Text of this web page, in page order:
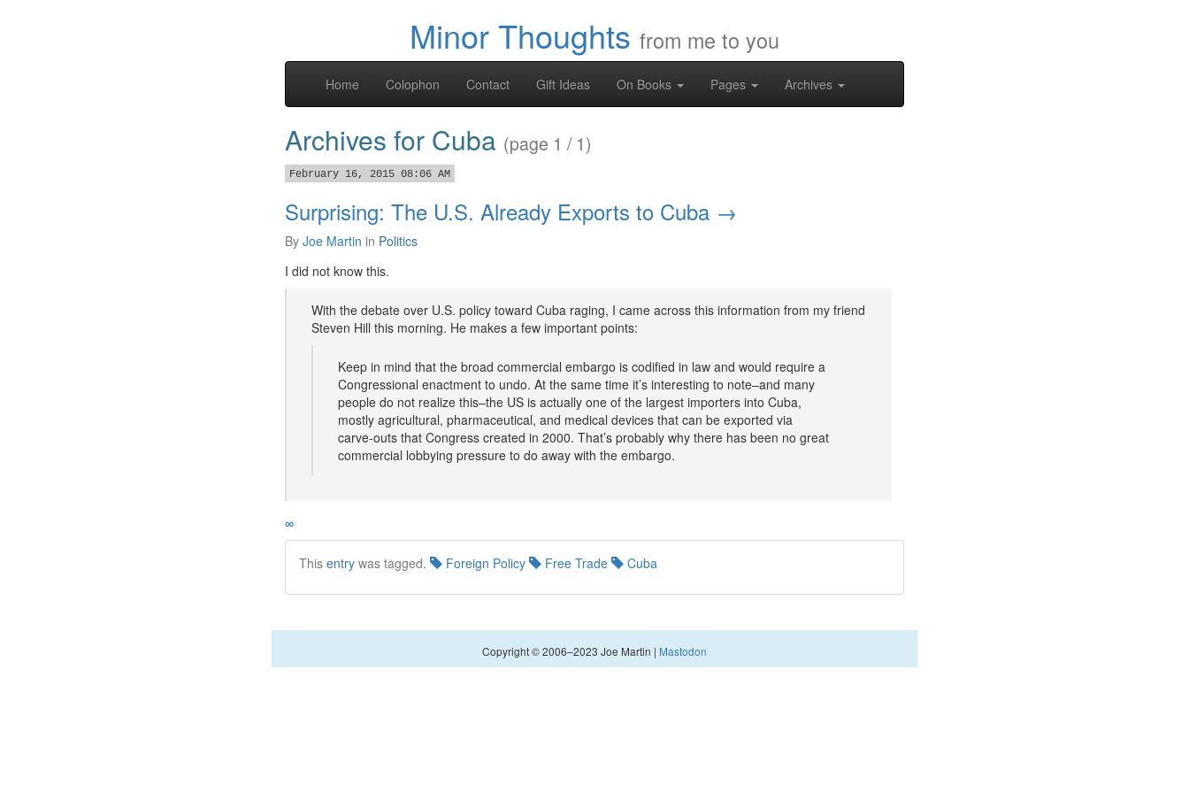
Minor Thoughts from me to you
Home Colophon Contact Gift Ideas On Books Pages Archives
Archives for Cuba (page 1 / 1)
February 16, 2015 08:06 AM
Surprising: The U.S. Already Exports to Cuba →
By Joe Martin in Politics
I did not know this.
With the debate over U.S. policy toward Cuba raging, I came across this information from my friend
Steven Hill this morning. He makes a few important points:
Keep in mind that the broad commercial embargo is codified in law and would require a
Congressional enactment to undo. At the same time it’s interesting to note–and many
people do not realize this–the US is actually one of the largest importers into Cuba,
mostly agricultural, pharmaceutical, and medical devices that can be exported via
carve-outs that Congress created in 2000. That’s probably why there has been no great
commercial lobbying pressure to do away with the embargo.
∞
This entry was tagged. Foreign Policy Free Trade Cuba
Copyright © 2006–2023 Joe Martin | Mastodon